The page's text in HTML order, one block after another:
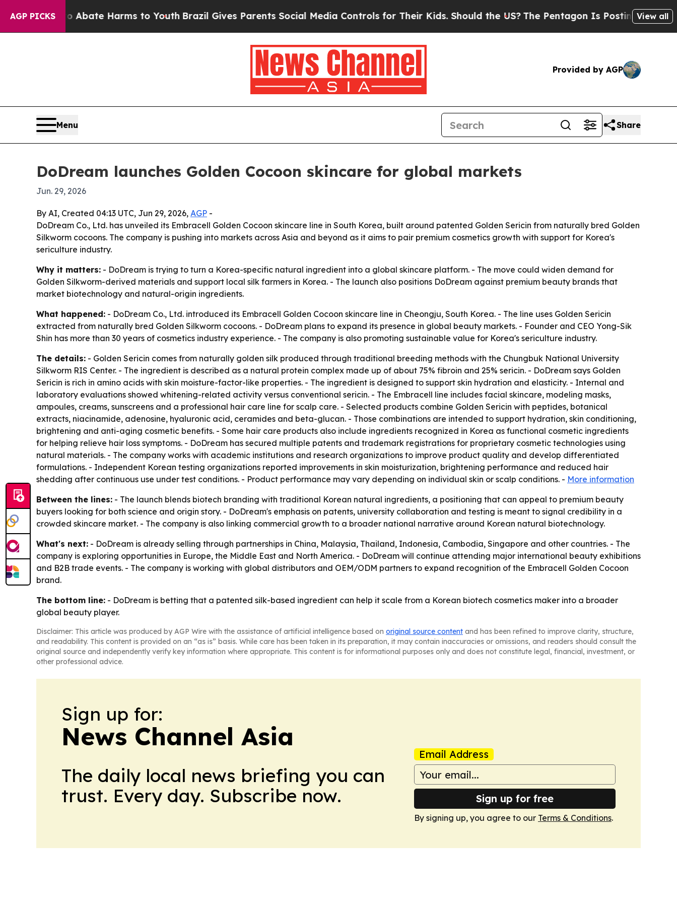
AGP PICKS
Fund to Abate Harms to Youth Brazil Gives Parents Social Media Controls for Their Kids. Should the US?The Pentagon Is Posting CrypticView all
Provided by AGP
Menu Share
DoDream launches Golden Cocoon skincare for global markets
Jun. 29, 2026
By AI, Created 04:13 UTC, Jun 29, 2026, AGP -
DoDream Co., Ltd. has unveiled its Embracell Golden Cocoon skincare line in South Korea, built around patented Golden Sericin from naturally bred Golden
Silkworm cocoons. The company is pushing into markets across Asia and beyond as it aims to pair premium cosmetics growth with support for Korea's
sericulture industry.
Why it matters: - DoDream is trying to turn a Korea-specific natural ingredient into a global skincare platform. - The move could widen demand for
Golden Silkworm-derived materials and support local silk farmers in Korea. - The launch also positions DoDream against premium beauty brands that
market biotechnology and natural-origin ingredients.
What happened: - DoDream Co., Ltd. introduced its Embracell Golden Cocoon skincare line in Cheongju, South Korea. - The line uses Golden Sericin
extracted from naturally bred Golden Silkworm cocoons. - DoDream plans to expand its presence in global beauty markets. - Founder and CEO Yong-Sik
Shin has more than 30 years of cosmetics industry experience. - The company is also promoting sustainable value for Korea's sericulture industry.
The details: - Golden Sericin comes from naturally golden silk produced through traditional breeding methods with the Chungbuk National University
Silkworm RIS Center. - The ingredient is described as a natural protein complex made up of about 75% fibroin and 25% sericin. - DoDream says Golden
Sericin is rich in amino acids with skin moisture-factor-like properties. - The ingredient is designed to support skin hydration and elasticity. - Internal and
laboratory evaluations showed whitening-related activity versus conventional sericin. - The Embracell line includes facial skincare, modeling masks,
ampoules, creams, sunscreens and a professional hair care line for scalp care. - Selected products combine Golden Sericin with peptides, botanical
extracts, niacinamide, adenosine, hyaluronic acid, ceramides and beta-glucan. - Those combinations are intended to support hydration, skin conditioning,
brightening and anti-aging cosmetic benefits. - Some hair care products also include ingredients recognized in Korea as functional cosmetic ingredients
for helping relieve hair loss symptoms. - DoDream has secured multiple patents and trademark registrations for proprietary cosmetic technologies using
natural materials. - The company works with academic institutions and research organizations to improve product quality and develop differentiated
formulations. - Independent Korean testing organizations reported improvements in skin moisturization, brightening performance and reduced hair
shedding after continuous use under test conditions. - Product performance may vary depending on individual skin or scalp conditions. - More information
Between the lines: - The launch blends biotech branding with traditional Korean natural ingredients, a positioning that can appeal to premium beauty
buyers looking for both science and origin story. - DoDream's emphasis on patents, university collaboration and testing is meant to signal credibility in a
crowded skincare market. - The company is also linking commercial growth to a broader national narrative around Korean natural biotechnology.
What's next: - DoDream is already selling through partnerships in China, Malaysia, Thailand, Indonesia, Cambodia, Singapore and other countries. - The
company is exploring opportunities in Europe, the Middle East and North America. - DoDream will continue attending major international beauty exhibitions
and B2B trade events. - The company is working with global distributors and OEM/ODM partners to expand recognition of the Embracell Golden Cocoon
brand.
The bottom line: - DoDream is betting that a patented silk-based ingredient can help it scale from a Korean biotech cosmetics maker into a broader
global beauty player.
Disclaimer: This article was produced by AGP Wire with the assistance of artificial intelligence based on original source content and has been refined to improve clarity, structure,
and readability. This content is provided on an “as is” basis. While care has been taken in its preparation, it may contain inaccuracies or omissions, and readers should consult the
original source and independently verify key information where appropriate. This content is for informational purposes only and does not constitute legal, financial, investment, or
other professional advice.
Sign up for:
News Channel Asia
The daily local news briefing you can
trust. Every day. Subscribe now.
Email Address
Sign up for free
By signing up, you agree to our Terms & Conditions.